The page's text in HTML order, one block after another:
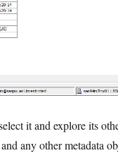
it and explore its
any other metadata